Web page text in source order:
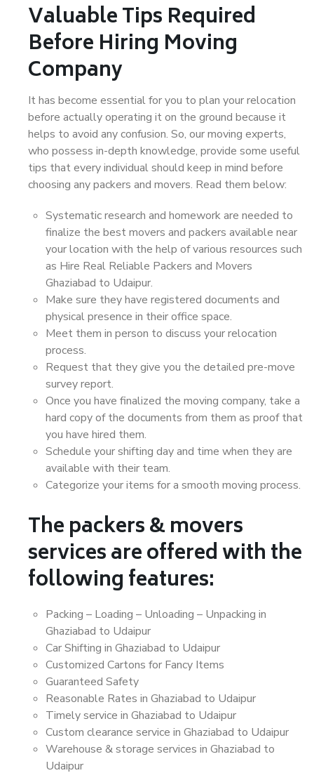
Valuable Tips Required
Before Hiring Moving
Company
It has become essential for you to plan your relocation
before actually operating it on the ground because it
helps to avoid any confusion. So, our moving experts,
who possess in-depth knowledge, provide some useful
tips that every individual should keep in mind before
choosing any packers and movers. Read them below:
Systematic research and homework are needed to
finalize the best movers and packers available near
your location with the help of various resources such
as Hire Real Reliable Packers and Movers
Ghaziabad to Udaipur.
Make sure they have registered documents and
physical presence in their office space.
Meet them in person to discuss your relocation
process.
Request that they give you the detailed pre-move
survey report.
Once you have finalized the moving company, take a
hard copy of the documents from them as proof that
you have hired them.
Schedule your shifting day and time when they are
available with their team.
Categorize your items for a smooth moving process.
The packers & movers
services are offered with the
following features:
Packing – Loading – Unloading – Unpacking in
Ghaziabad to Udaipur
Car Shifting in Ghaziabad to Udaipur
Customized Cartons for Fancy Items
Guaranteed Safety
Reasonable Rates in Ghaziabad to Udaipur
Timely service in Ghaziabad to Udaipur
Custom clearance service in Ghaziabad to Udaipur
Warehouse & storage services in Ghaziabad to
Udaipur